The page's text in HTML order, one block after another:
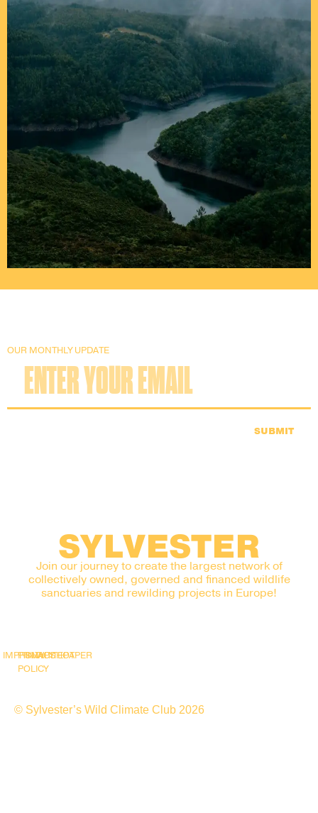
OUR MONTHLY UPDATE
SUBMIT
SYLVESTER
Join our journey to create the largest network of
collectively owned, governed and financed wildlife
sanctuaries and rewilding projects in Europe!
IMPRINT
PRIVACY
POLICY
SNAPSHOT
WHITEPAPER
© Sylvester’s Wild Climate Club 2026